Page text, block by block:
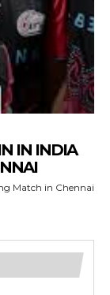
IN INDIA
Match in Chennai